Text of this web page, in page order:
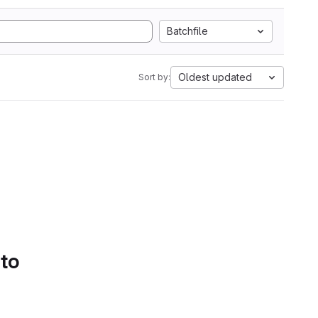
Batchfile
Sort by: Oldest updated